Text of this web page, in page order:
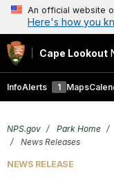
An official website
Here's how you
Cape Lookout
InfoAlerts 1 Maps
NPS.gov Park Home
News Releases
NEWS RELEASE